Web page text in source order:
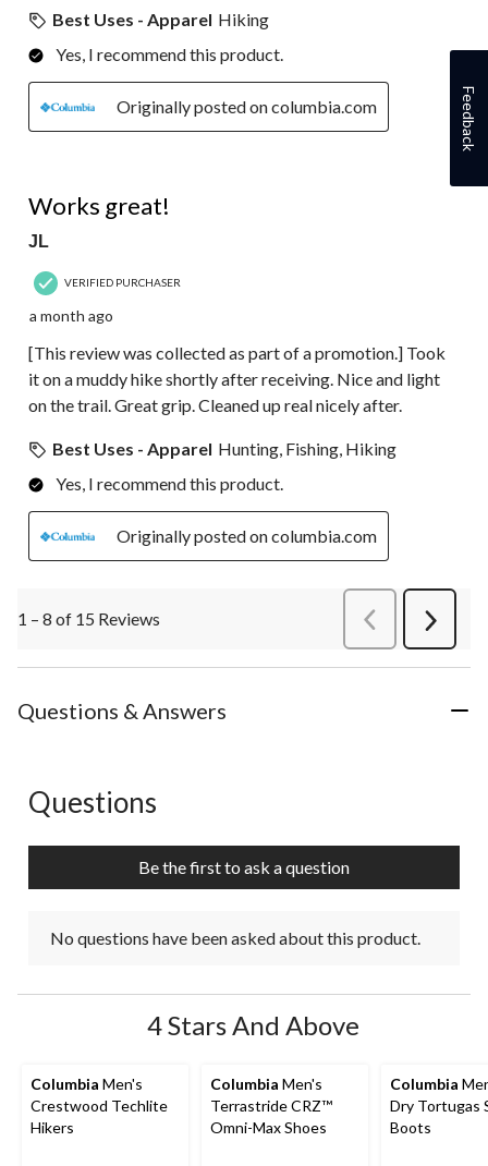
Best Uses - Apparel Hiking
Yes, I recommend this product.
Originally posted on columbia.com
Works great!
JL
VERIFIED PURCHASER
a month ago
[This review was collected as part of a promotion.] Took
it on a muddy hike shortly after receiving. Nice and light
on the trail. Great grip. Cleaned up real nicely after.
Best Uses - Apparel Hunting, Fishing, Hiking
Yes, I recommend this product.
Originally posted on columbia.com
1 – 8 of 15 Reviews PreviousReviews
Next
Questions & Answers
No questions have been asked about this product.
Questions
Be the first to ask a question
No questions have been asked about this product.
4 Stars And Above
Columbia Men's
Crestwood Techlite
Hikers
Columbia Men's
Terrastride CRZ™
Omni-Max Shoes
Columbia
Dry Tortugas
Boots
Feedback